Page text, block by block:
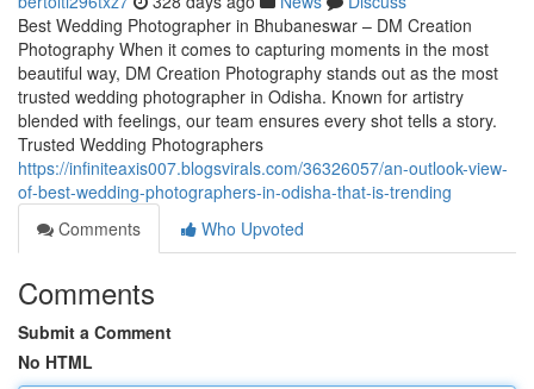
Best Wedding Photographer in Bhubaneswar – DM Creation
Photography When it comes to capturing moments in the most
beautiful way, DM Creation Photography stands out as the most
trusted wedding photographer in Odisha. Known for artistry
blended with feelings, our team ensures every shot tells a story.
Trusted Wedding Photographers
https://infiniteaxis007.blogsvirals.com/36326057/an-outlook-view-
of-best-wedding-photographers-in-odisha-that-is-trending
Comments
Who Upvoted
Comments
Submit a Comment
No HTML